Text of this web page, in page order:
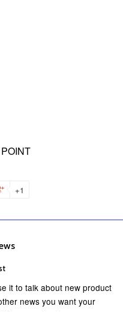
+1
it to talk about new product
news you want your